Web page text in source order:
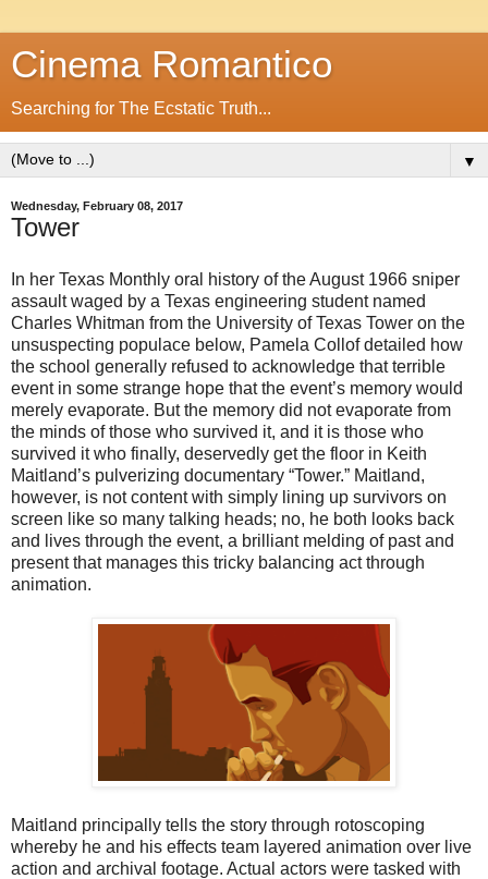
Cinema Romantico
Searching for The Ecstatic Truth...
▼
Wednesday, February 08, 2017
Tower
In her Texas Monthly oral history of the August 1966 sniper
assault waged by a Texas engineering student named
Charles Whitman from the University of Texas Tower on the
unsuspecting populace below, Pamela Collof detailed how
the school generally refused to acknowledge that terrible
event in some strange hope that the event’s memory would
merely evaporate. But the memory did not evaporate from
the minds of those who survived it, and it is those who
survived it who finally, deservedly get the floor in Keith
Maitland’s pulverizing documentary “Tower.” Maitland,
however, is not content with simply lining up survivors on
screen like so many talking heads; no, he both looks back
and lives through the event, a brilliant melding of past and
present that manages this tricky balancing act through
animation.
Maitland principally tells the story through rotoscoping
whereby he and his effects team layered animation over live
action and archival footage. Actual actors were tasked with